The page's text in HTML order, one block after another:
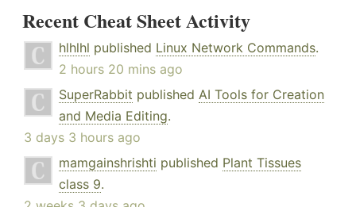
Recent Cheat Sheet Activity
hlhlhl published Linux Network Commands.
2 hours 20 mins ago
SuperRabbit published AI Tools for Creation
and Media Editing.
3 days 3 hours ago
mamgainshrishti published Plant Tissues
class 9.